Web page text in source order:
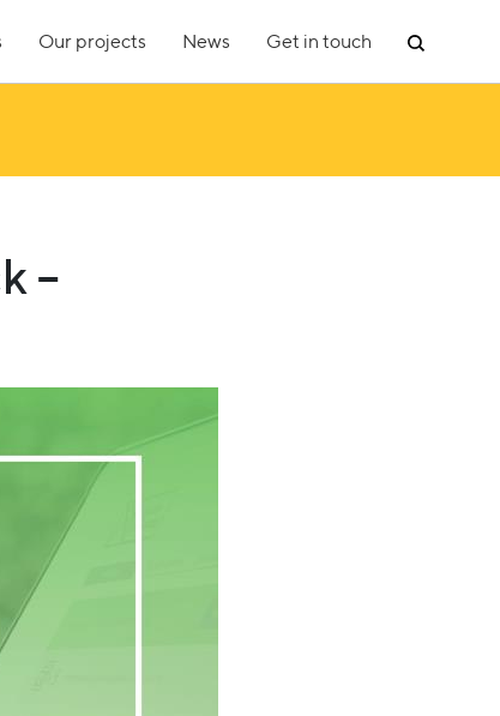
Our projects News Get in touch
–